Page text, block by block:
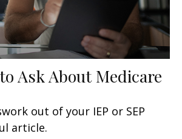
Ask About Medicare
out of your IEP or SEP
article.